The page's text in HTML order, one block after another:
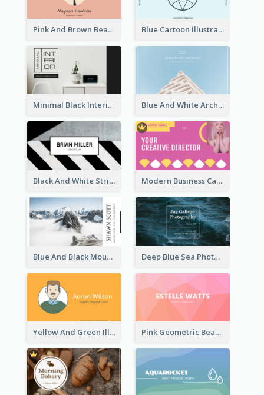
Pink And Brown Bear Illustration Business Card Blue Cartoon Illustration Portrait Business Card
Minimal Black Interior Design Business Card Blue And White Architecture Background Business Card
Black And White Strips Pattern Photo Business Card Modern Business Card Design Template For Pink Lovers
Blue And Black Mountain Photographer Business Card Deep Blue Sea Photography Business Card
Yellow And Green Illustration School Tutor Business Card Pink Geometric Beauty Consultant Business Card